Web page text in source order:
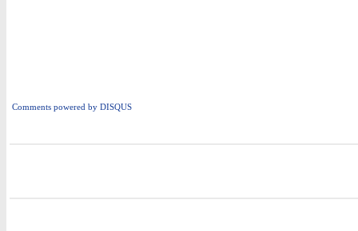
Comments powered by DISQUS